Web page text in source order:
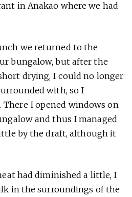
in Anakao where we had
we returned to the
bungalow, but after the
drying, I could no longer
with, so I
I opened windows on
and thus I managed
by the draft, although it
had diminished a little, I
in the surroundings of the